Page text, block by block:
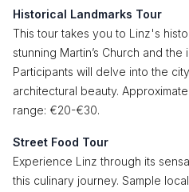
Historical Landmarks Tour
This tour takes you to Linz's
stunning Martin’s Church and
Participants will delve into the
architectural beauty.
range: €20-€30.
Street Food Tour
Experience Linz through its
this culinary journey. Sample